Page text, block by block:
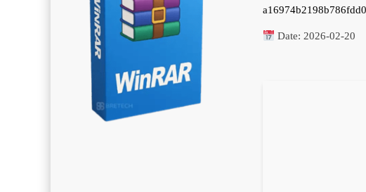
Date: 2026-02-20